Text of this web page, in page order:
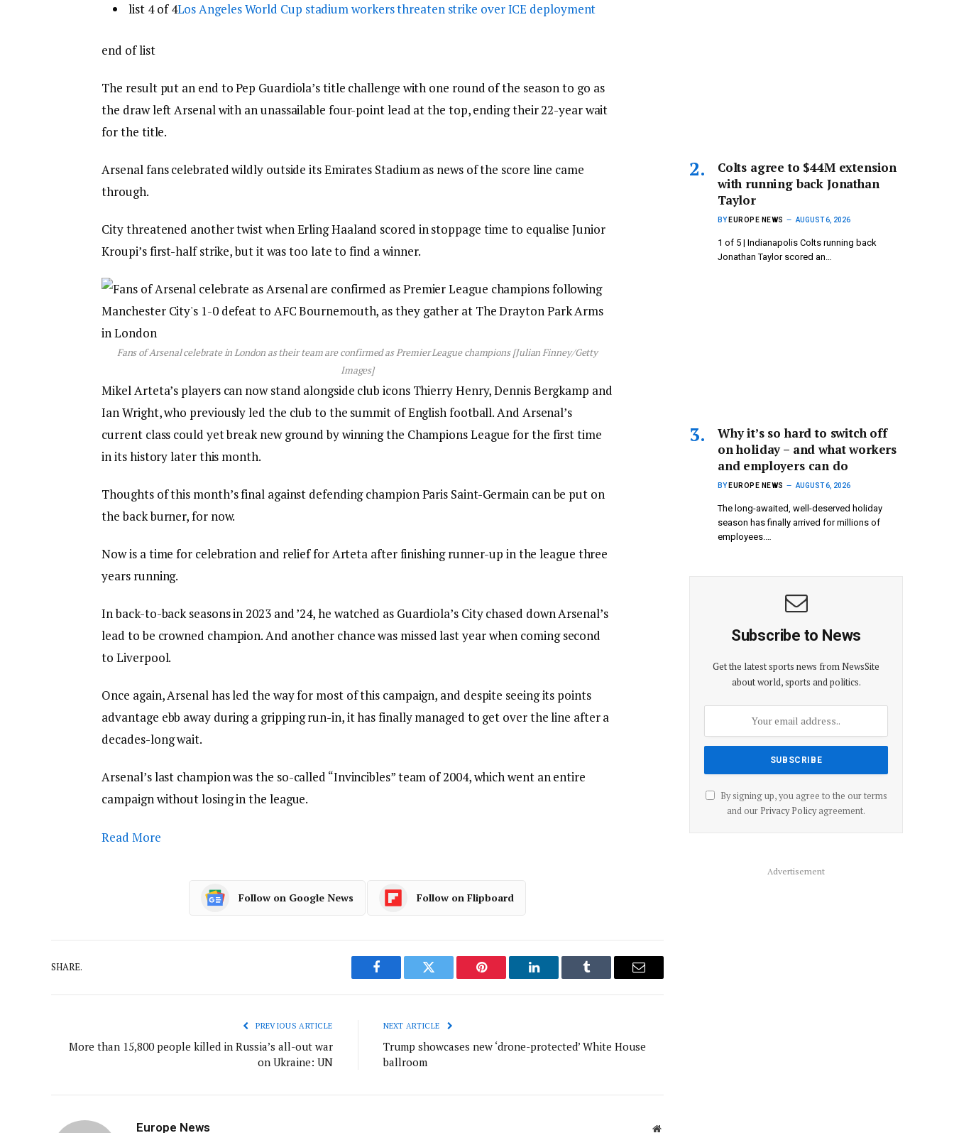
list 4 of 4Los Angeles World Cup stadium workers threaten strike over ICE deployment
end of list
The result put an end to Pep Guardiola’s title challenge with one round of the season to go as
the draw left Arsenal with an unassailable four-point lead at the top, ending their 22-year wait
for the title.
Arsenal fans celebrated wildly outside its Emirates Stadium as news of the score line came
through.
City threatened another twist when Erling Haaland scored in stoppage time to equalise Junior
Kroupi’s first-half strike, but it was too late to find a winner.
Fans of Arsenal celebrate in London as their team are confirmed as Premier League champions [Julian Finney/Getty
Images]
Mikel Arteta’s players can now stand alongside club icons Thierry Henry, Dennis Bergkamp and
Ian Wright, who previously led the club to the summit of English football. And Arsenal’s
current class could yet break new ground by winning the Champions League for the first time
in its history later this month.
Thoughts of this month’s final against defending champion Paris Saint-Germain can be put on
the back burner, for now.
Now is a time for celebration and relief for Arteta after finishing runner-up in the league three
years running.
In back-to-back seasons in 2023 and ’24, he watched as Guardiola’s City chased down Arsenal’s
lead to be crowned champion. And another chance was missed last year when coming second
to Liverpool.
Once again, Arsenal has led the way for most of this campaign, and despite seeing its points
advantage ebb away during a gripping run-in, it has finally managed to get over the line after a
decades-long wait.
Arsenal’s last champion was the so-called “Invincibles” team of 2004, which went an entire
campaign without losing in the league.
Read More
Follow on Google News Follow on Flipboard
SHARE.
Facebook Twitter Pinterest LinkedIn Tumblr Email
PREVIOUS ARTICLE
More than 15,800 people killed in Russia’s all-out war
on Ukraine: UN
NEXT ARTICLE
Trump showcases new ‘drone-protected’ White House
ballroom
Europe News Website
Colts agree to $44M extension
with running back Jonathan
Taylor
BY EUROPE NEWS AUGUST 6, 2026
1 of 5 | Indianapolis Colts running back
Jonathan Taylor scored an…
Why it’s so hard to switch off
on holiday – and what workers
and employers can do
BY EUROPE NEWS AUGUST 6, 2026
The long-awaited, well-deserved holiday
season has finally arrived for millions of
employees.…
Subscribe to News
Get the latest sports news from NewsSite
about world, sports and politics.
By signing up, you agree to the our terms
and our Privacy Policyagreement.
Advertisement